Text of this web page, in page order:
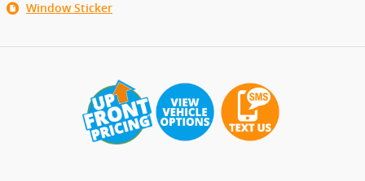
Window Sticker